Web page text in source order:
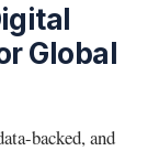
Global
backed, and